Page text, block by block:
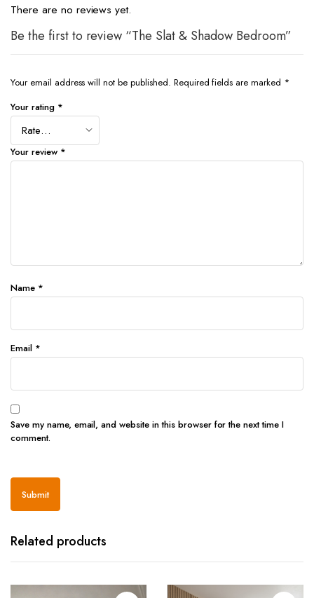
There are no reviews yet.
Be the first to review “The Slat & Shadow Bedroom”
Your email address will not be published. Required fields are marked *
Your rating *
Your review *
Name *
Email *
Save my name, email, and website in this browser for the next time I
comment.
Related products